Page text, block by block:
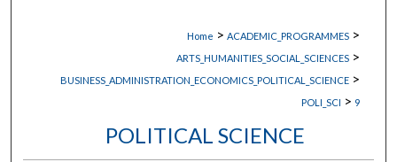
Home > ACADEMIC_PROGRAMMES >
ARTS_HUMANITIES_SOCIAL_SCIENCES >
BUSINESS_ADMINISTRATION_ECONOMICS_POLITICAL_SCIENCE >
POLI_SCI > 9
POLITICAL SCIENCE